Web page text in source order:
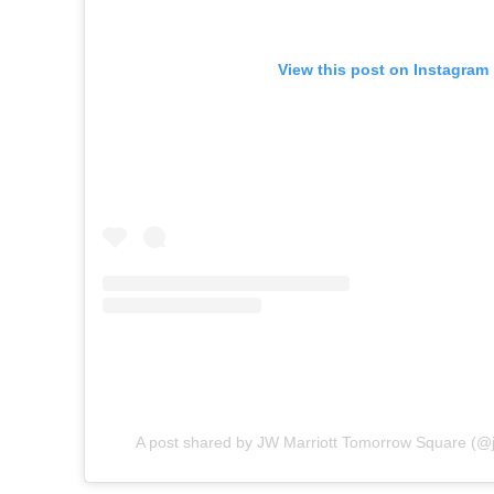
View this post on Instagram
A post shared by JW Marriott Tomorrow Square